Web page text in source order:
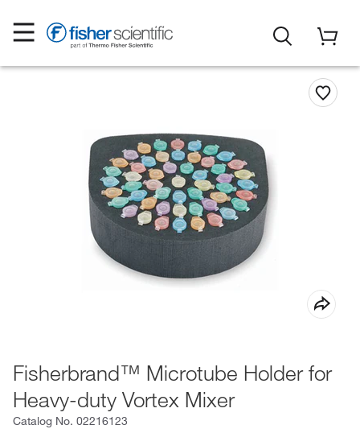
Fisherbrand™ Microtube Holder for
Heavy-duty Vortex Mixer
Catalog No. 02216123